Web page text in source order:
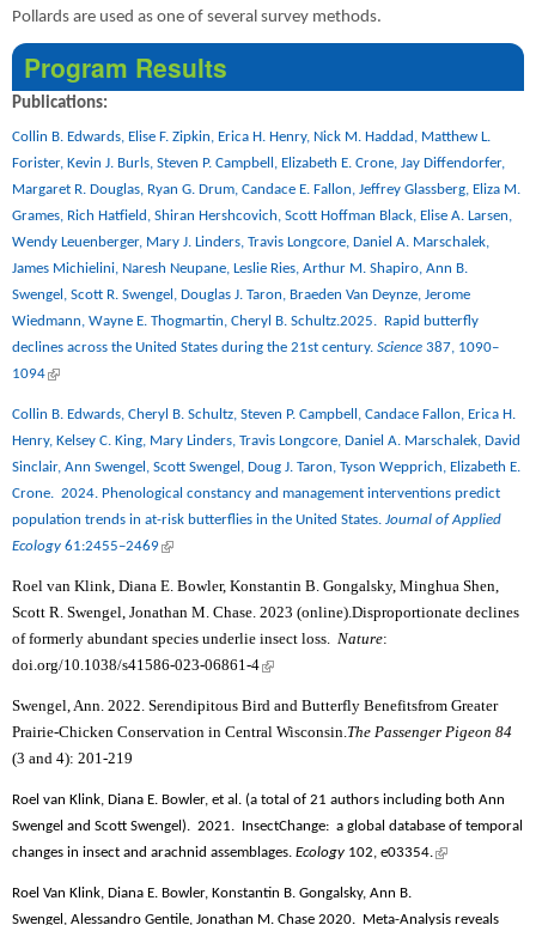
Pollards are used as one of several survey methods.
Program Results
Publications:
Collin B. Edwards, Elise F. Zipkin, Erica H. Henry, Nick M. Haddad, Matthew L.
Forister, Kevin J. Burls, Steven P. Campbell, Elizabeth E. Crone, Jay Diffendorfer,
Margaret R. Douglas, Ryan G. Drum, Candace E. Fallon, Jeffrey Glassberg, Eliza M.
Grames, Rich Hatfield, Shiran Hershcovich, Scott Hoffman Black, Elise A. Larsen,
Wendy Leuenberger, Mary J. Linders, Travis Longcore, Daniel A. Marschalek,
James Michielini, Naresh Neupane, Leslie Ries, Arthur M. Shapiro, Ann B.
Swengel, Scott R. Swengel, Douglas J. Taron, Braeden Van Deynze, Jerome
Wiedmann, Wayne E. Thogmartin, Cheryl B. Schultz.2025.
Rapid butterfly
declines across the United States during the 21st century. Science 387, 1090–
1094(link is external)
Collin B. Edwards, Cheryl B. Schultz, Steven P. Campbell, Candace Fallon, Erica H.
Henry, Kelsey C. King, Mary Linders, Travis Longcore, Daniel A. Marschalek, David
Sinclair, Ann Swengel, Scott Swengel, Doug J. Taron, Tyson Wepprich, Elizabeth E.
Crone. 2024. Phenological constancy and management interventions predict
population trends in at-risk butterflies in the United States. Journal of Applied
Ecology 61:2455–2469(link is external)
Roel van Klink, Diana E. Bowler, Konstantin B. Gongalsky, Minghua Shen,
Scott R. Swengel, Jonathan M. Chase. 2023 (online).Disproportionate declines
of formerly abundant species underlie insect loss. Nature:
doi.org/10.1038/s41586-023-06861-4(link is external)
Swengel, Ann. 2022. Serendipitous Bird and Butterfly Benefitsfrom Greater
Prairie-Chicken Conservation in Central Wisconsin.The Passenger Pigeon 84
(3 and 4): 201-219
Roel van Klink, Diana E. Bowler, et al. (a total of 21 authors including both Ann
Swengel and Scott Swengel). 2021. InsectChange: a global database of temporal
changes in insect and arachnid assemblages. Ecology 102, e03354.(link is
Roel Van Klink, Diana E. Bowler, Konstantin B. Gongalsky, Ann B.
Swengel, Alessandro Gentile, Jonathan M. Chase 2020.
Meta-Analysis reveals